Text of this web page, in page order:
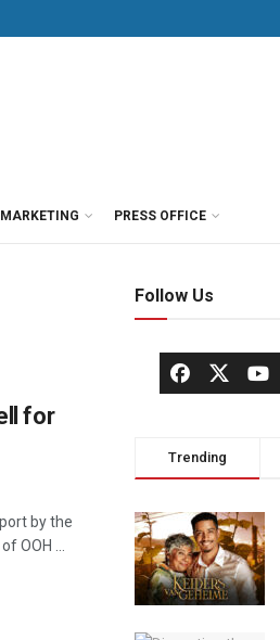
MARKETING PRESS OFFICE
for
by the
OOH ...
Follow Us
Trending